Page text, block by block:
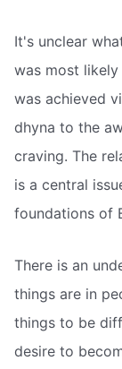
It's unclear
was most
was achieved
dhyna to the
craving. The
is a central
foundations of
There is an
things are in
things to be
desire to